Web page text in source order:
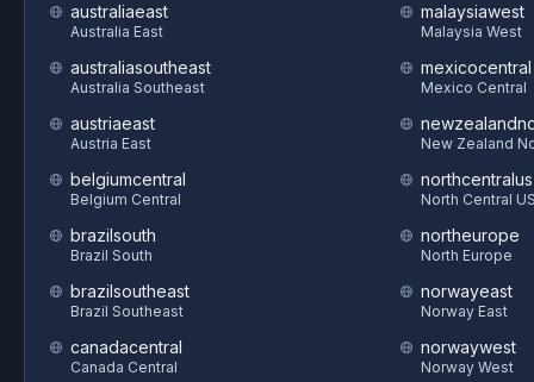
australiaeast
Australia East
australiasoutheast
Australia Southeast
austriaeast
Austria East
belgiumcentral
Belgium Central
brazilsouth
Brazil South
brazilsoutheast
Brazil Southeast
canadacentral
Canada Central
malaysiawest
Malaysia West
mexicocentral
Mexico Central
New Zealand
northcentralus
North Central
northeurope
North Europe
norwayeast
Norway East
norwaywest
Norway West